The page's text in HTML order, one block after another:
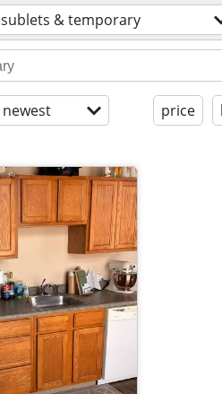
sublets & temporary
newest price